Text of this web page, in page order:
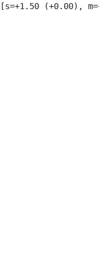
[s=+1.50 (+0.00),